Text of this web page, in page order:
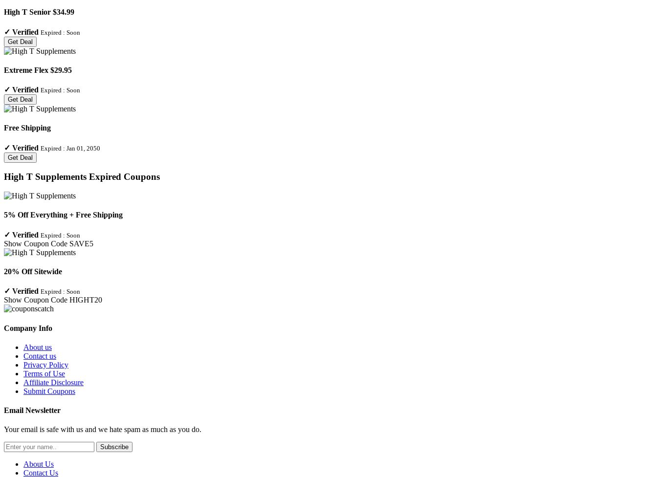
High T Senior $34.99
✓ Verified Expired : Soon
Get Deal
Extreme Flex $29.95
✓ Verified Expired : Soon
Get Deal
Free Shipping
✓ Verified Expired : Jan 01, 2050
Get Deal
High T Supplements Expired Coupons
5% Off Everything + Free Shipping
✓ Verified Expired : Soon
Show Coupon Code SAVE5
20% Off Sitewide
✓ Verified Expired : Soon
Show Coupon Code HIGHT20
Company Info
About us
Contact us
Privacy Policy
Terms of Use
Affiliate Disclosure
Submit Coupons
Email Newsletter
Your email is safe with us and we hate spam as much as you do.
Subscribe
About Us
Contact Us